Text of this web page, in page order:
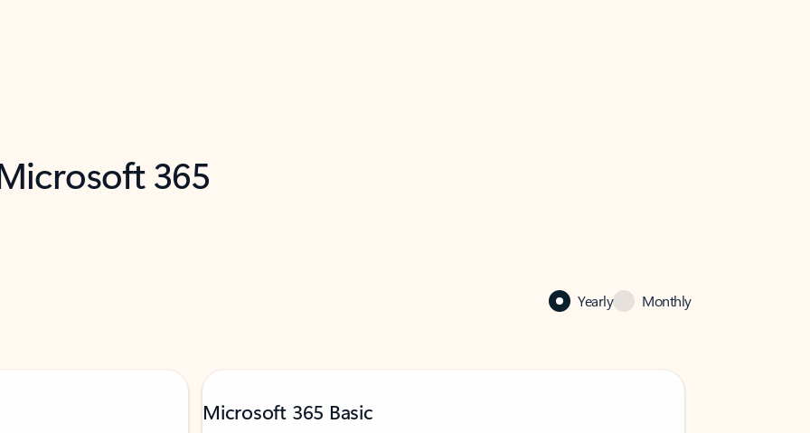
365
Yearly Monthly
Microsoft 365 Basic